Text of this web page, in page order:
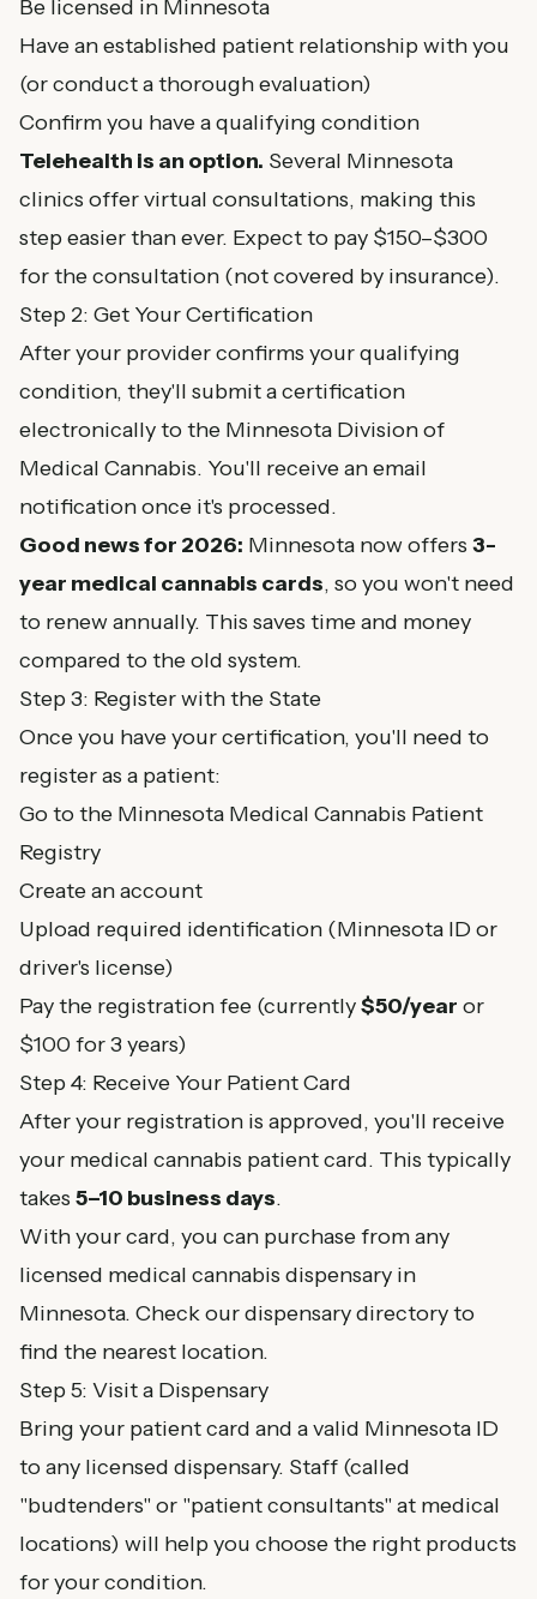
Be licensed in Minnesota
Have an established patient relationship with you
(or conduct a thorough evaluation)
Confirm you have a qualifying condition
Telehealth is an option. Several Minnesota
clinics offer virtual consultations, making this
step easier than ever. Expect to pay $150–$300
for the consultation (not covered by insurance).
Step 2: Get Your Certification
After your provider confirms your qualifying
condition, they'll submit a certification
electronically to the Minnesota Division of
Medical Cannabis. You'll receive an email
notification once it's processed.
Good news for 2026: Minnesota now offers 3-
year medical cannabis cards, so you won't need
to renew annually. This saves time and money
compared to the old system.
Step 3: Register with the State
Once you have your certification, you'll need to
register as a patient:
Go to the Minnesota Medical Cannabis Patient
Registry
Create an account
Upload required identification (Minnesota ID or
driver's license)
Pay the registration fee (currently$50/year or
$100 for 3 years)
Step 4: Receive Your Patient Card
After your registration is approved, you'll receive
your medical cannabis patient card. This typically
takes 5–10 business days.
With your card, you can purchase from any
licensed medical cannabis dispensary in
Minnesota. Check ourdispensary directoryto
find the nearest location.
Step 5: Visit a Dispensary
Bring your patient card and a valid Minnesota ID
to any licensed dispensary. Staff (called
"budtenders" or "patient consultants" at medical
locations) will help you choose the right products
for your condition.